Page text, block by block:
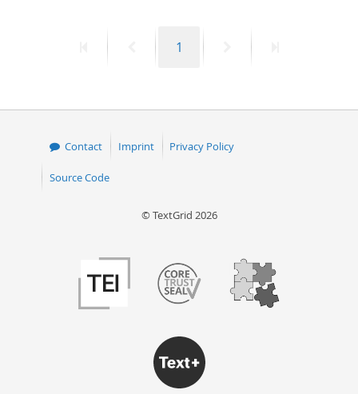
PreviousPage
1
Contact Imprint Privacy Policy
Source Code
© TextGrid 2026